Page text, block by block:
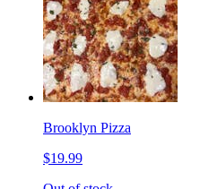
Brooklyn Pizza
$19.99